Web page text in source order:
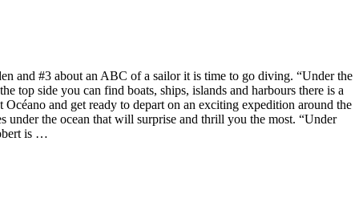
and #3 about an ABC of a sailor it is time to go diving. “Under the
top side you can find boats, ships, islands and harbours there is a
and get ready to depart on an exciting expedition around the
under the ocean that will surprise and thrill you the most. “Under
is …